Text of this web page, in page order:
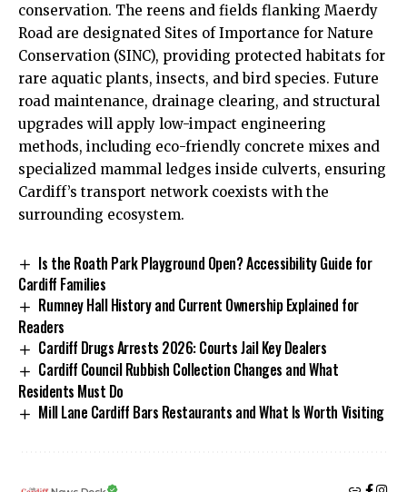
conservation. The reens and fields flanking Maerdy
Road are designated Sites of Importance for Nature
Conservation (SINC), providing protected habitats for
rare aquatic plants, insects, and bird species. Future
road maintenance, drainage clearing, and structural
upgrades will apply low-impact engineering
methods, including eco-friendly concrete mixes and
specialized mammal ledges inside culverts, ensuring
Cardiff’s transport network coexists with the
surrounding ecosystem.
Is the Roath Park Playground Open? Accessibility Guide for
Cardiff Families
Rumney Hall History and Current Ownership Explained for
Readers
Cardiff Drugs Arrests 2026: Courts Jail Key Dealers
Cardiff Council Rubbish Collection Changes and What
Residents Must Do
Mill Lane Cardiff Bars Restaurants and What Is Worth Visiting